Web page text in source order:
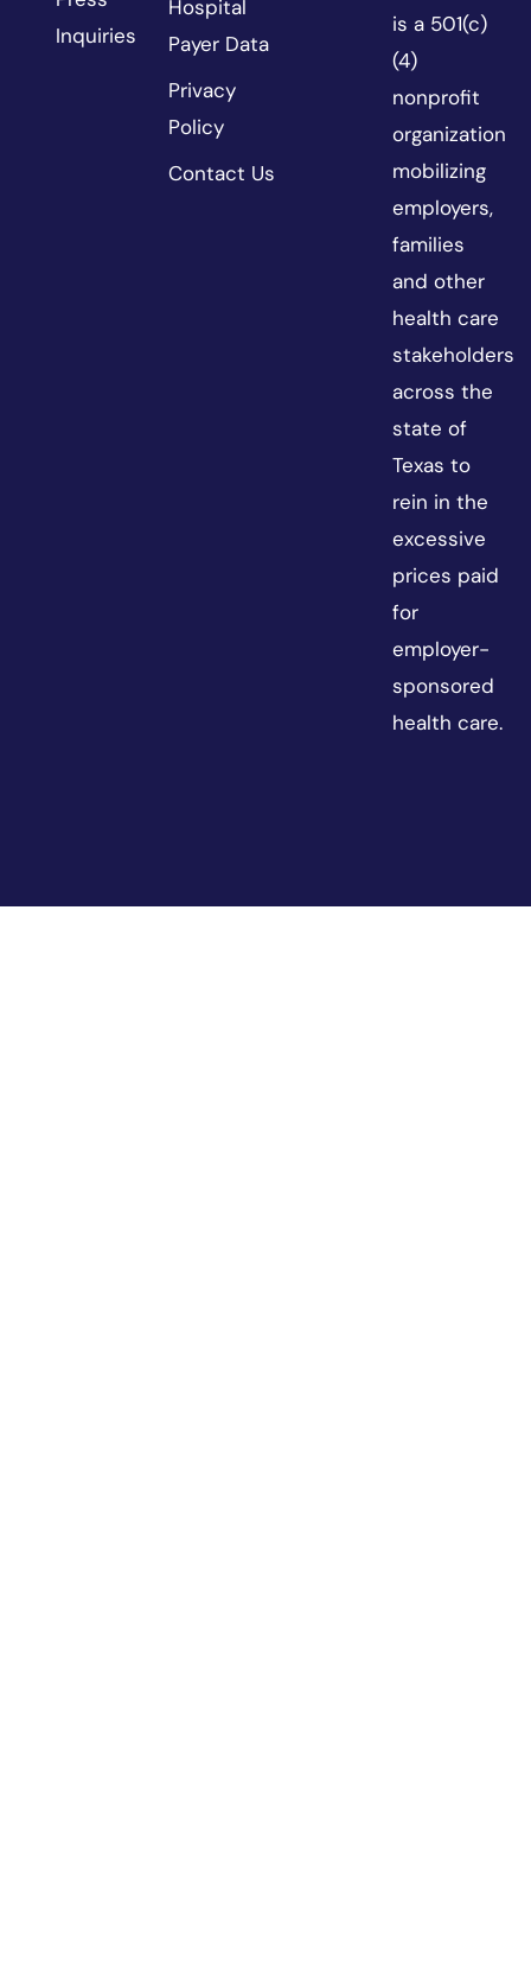
is a 501(c)
(4)
nonprofit
organization
mobilizing
employers,
families
and other
health care
stakeholders
across the
state of
Texas to
rein in the
excessive
prices paid
for
employer-
sponsored
health care.
Hospital
Payer Data
Privacy
Policy
Contact Us
Inquiries